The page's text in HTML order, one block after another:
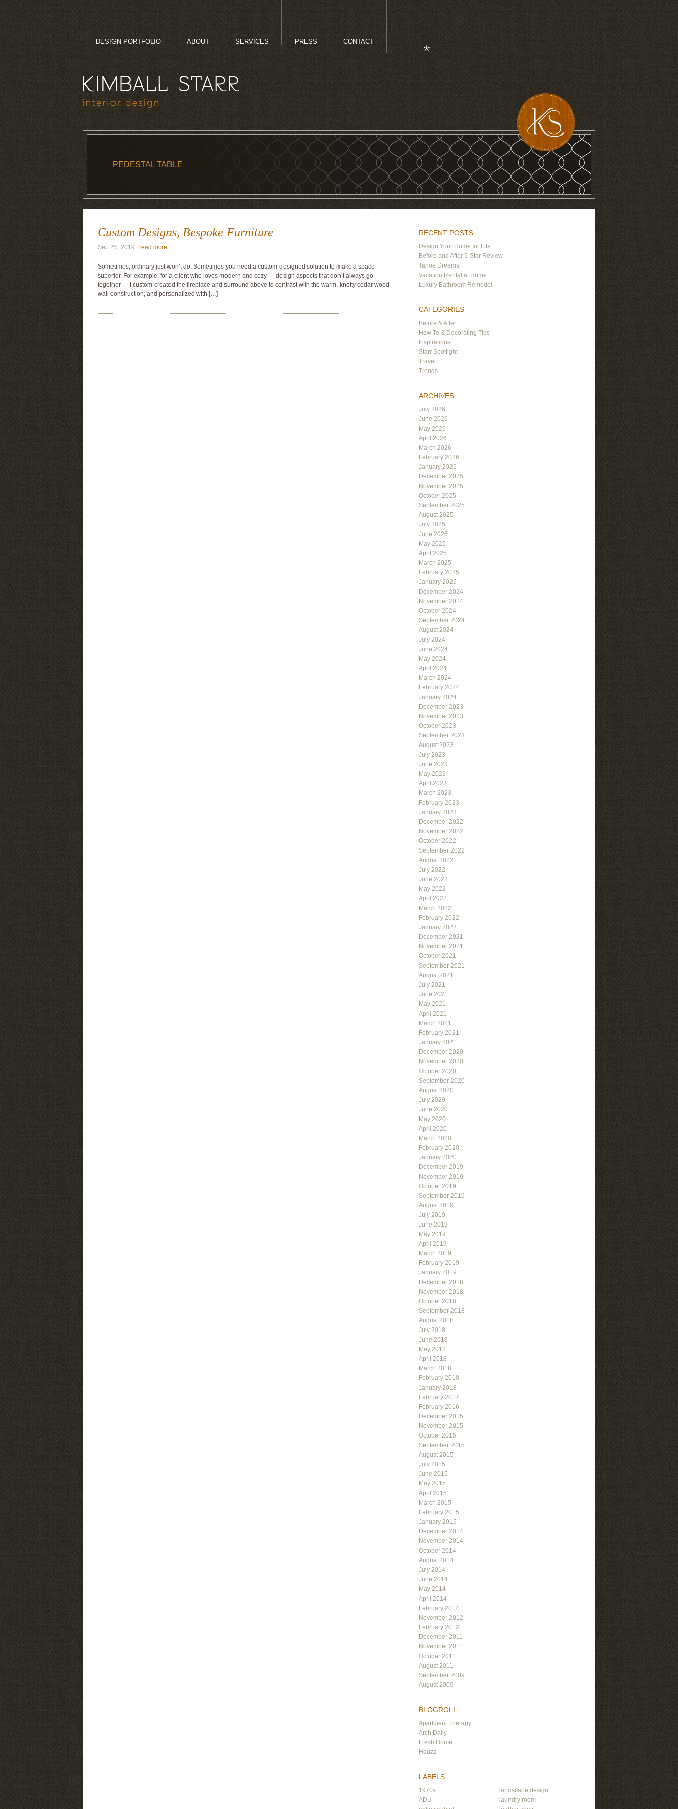
DESIGN PORTFOLIO ABOUT SERVICES PRESS CONTACT
PEDESTAL TABLE
Custom Designs, Bespoke Furniture
Sep 25, 2019 | read more
Sometimes, ordinary just won’t do. Sometimes you need a custom-designed solution to make a space
superior. For example, for a client who loves modern and cozy — design aspects that don’t always go
together — I custom-created the fireplace and surround above to contrast with the warm, knotty cedar wood
wall construction, and personalized with […]
RECENT POSTS
Design Your Home for Life
Before and After 5-Star Review
Tahoe Dreams
Vacation Rental at Home
Luxury Bathroom Remodel
CATEGORIES
Before & After
How To & Decorating Tips
Inspirations
Starr Spotlight
Travel
Trends
ARCHIVES
July 2026
June 2026
May 2026
April 2026
March 2026
February 2026
January 2026
December 2025
November 2025
October 2025
September 2025
August 2025
July 2025
June 2025
May 2025
April 2025
March 2025
February 2025
January 2025
December 2024
November 2024
October 2024
September 2024
August 2024
July 2024
June 2024
May 2024
April 2024
March 2024
February 2024
January 2024
December 2023
November 2023
October 2023
September 2023
August 2023
July 2023
June 2023
May 2023
April 2023
March 2023
February 2023
January 2023
December 2022
November 2022
October 2022
September 2022
August 2022
July 2022
June 2022
May 2022
April 2022
March 2022
February 2022
January 2022
December 2021
November 2021
October 2021
September 2021
August 2021
July 2021
June 2021
May 2021
April 2021
March 2021
February 2021
January 2021
December 2020
November 2020
October 2020
September 2020
August 2020
July 2020
June 2020
May 2020
April 2020
March 2020
February 2020
January 2020
December 2019
November 2019
October 2019
September 2019
August 2019
July 2019
June 2019
May 2019
April 2019
March 2019
February 2019
January 2019
December 2018
November 2018
October 2018
September 2018
August 2018
July 2018
June 2018
May 2018
April 2018
March 2018
February 2018
January 2018
February 2017
February 2016
December 2015
November 2015
October 2015
September 2015
August 2015
July 2015
June 2015
May 2015
April 2015
March 2015
February 2015
January 2015
December 2014
November 2014
October 2014
August 2014
July 2014
June 2014
May 2014
April 2014
February 2014
November 2012
February 2012
December 2011
November 2011
October 2011
August 2011
September 2009
August 2009
BLOGROLL
Apartment Therapy
Arch Daily
Fresh Home
Houzz
LABELS
1970s
ADU
landscape design
laundry room